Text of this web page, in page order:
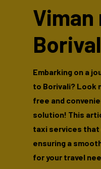
Viman
Embarking on a
to Borivali? Look
free and
solution! This
taxi services
ensuring a
for your travel